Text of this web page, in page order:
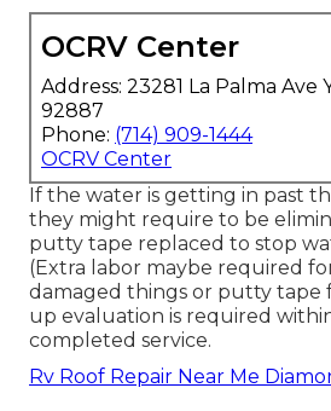
OCRV Center
Address: 23281 La Palma Ave
92887
Phone: (714) 909-1444
OCRV Center
If the water is getting in past
they might require to be
putty tape replaced to stop
(Extra labor maybe required
damaged things or putty tape
up evaluation is required
completed service.
Rv Roof Repair Near Me